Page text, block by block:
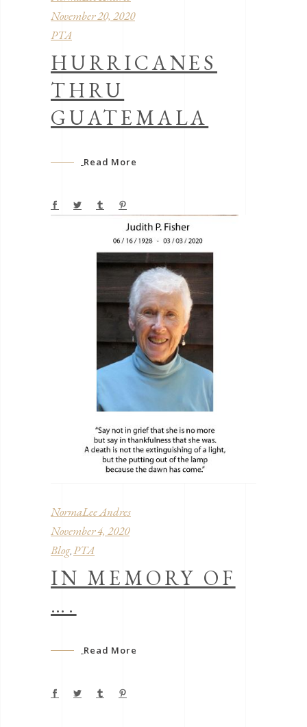
November 20, 2020
PTA
HURRICANES
THRU
GUATEMALA
Read More
NormaLee Andres
November 4, 2020
Blog, PTA
IN MEMORY OF
….
Read More